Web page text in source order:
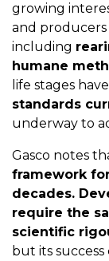
growing
and
including
humane
life stages
standards
underway to
Gasco notes
framework
decades.
require the
scientific
but its